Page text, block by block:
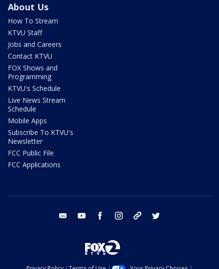
About Us
How To Stream
KTVU Staff
Jobs and Careers
Contact KTVU
FOX Shows and
Programming
KTVU's Schedule
Live News Stream
Schedule
Mobile Apps
Subscribe To KTVU's
Newsletter
FCC Public File
FCC Applications
email youtube facebook instagram tik tok